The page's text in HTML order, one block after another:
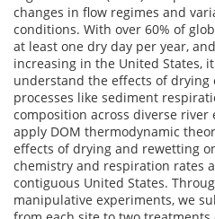
changes in flow regimes and
conditions. With over 60% of
at least one dry day per year,
increasing in the United States,
understand the effects of drying
processes like sediment
composition across diverse river
apply DOM thermodynamic
effects of drying and rewetting
chemistry and respiration rates
contiguous United States.
manipulative experiments, we